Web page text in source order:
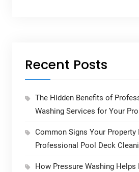
Recent Posts
The Hidden Benefits of
Washing Services for Your
Common Signs Your Property
Professional Pool Deck
How Pressure Washing Helps